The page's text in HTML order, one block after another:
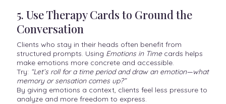
5. Use Therapy Cards to Ground the
Conversation
Clients who stay in their heads often benefit from
structured prompts. Using Emotions in Timecards helps
make emotions more concrete and accessible.
Try: “Let’s roll for a time period and draw an emotion—what
memory or sensation comes up?”
By giving emotions a context, clients feel less pressure to
analyze and more freedom to express.